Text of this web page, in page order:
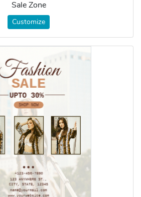
Sale Zone
Customize